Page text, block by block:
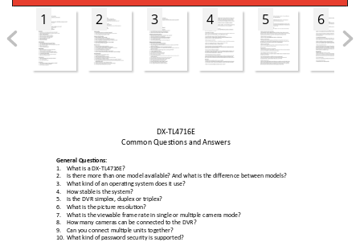
1
2 3 4 5 6
DX-TL4716E
Common Questions and Answers
General Questions:
1. What is a DX-TL4716E?
2. Is there more than one model available? And what is the difference between models?
3. What kind of an operating system does it use?
4.
How stable is the system?
5.
Is the DVR simplex, duplex or triplex?
6. What is the picture resolution?
7.
What is the viewable frame rate in single or multiple camera mode?
8.
How many cameras can be connected to the DVR?
9.
Can you connect multiple units together?
10. What kind of password security is supported?